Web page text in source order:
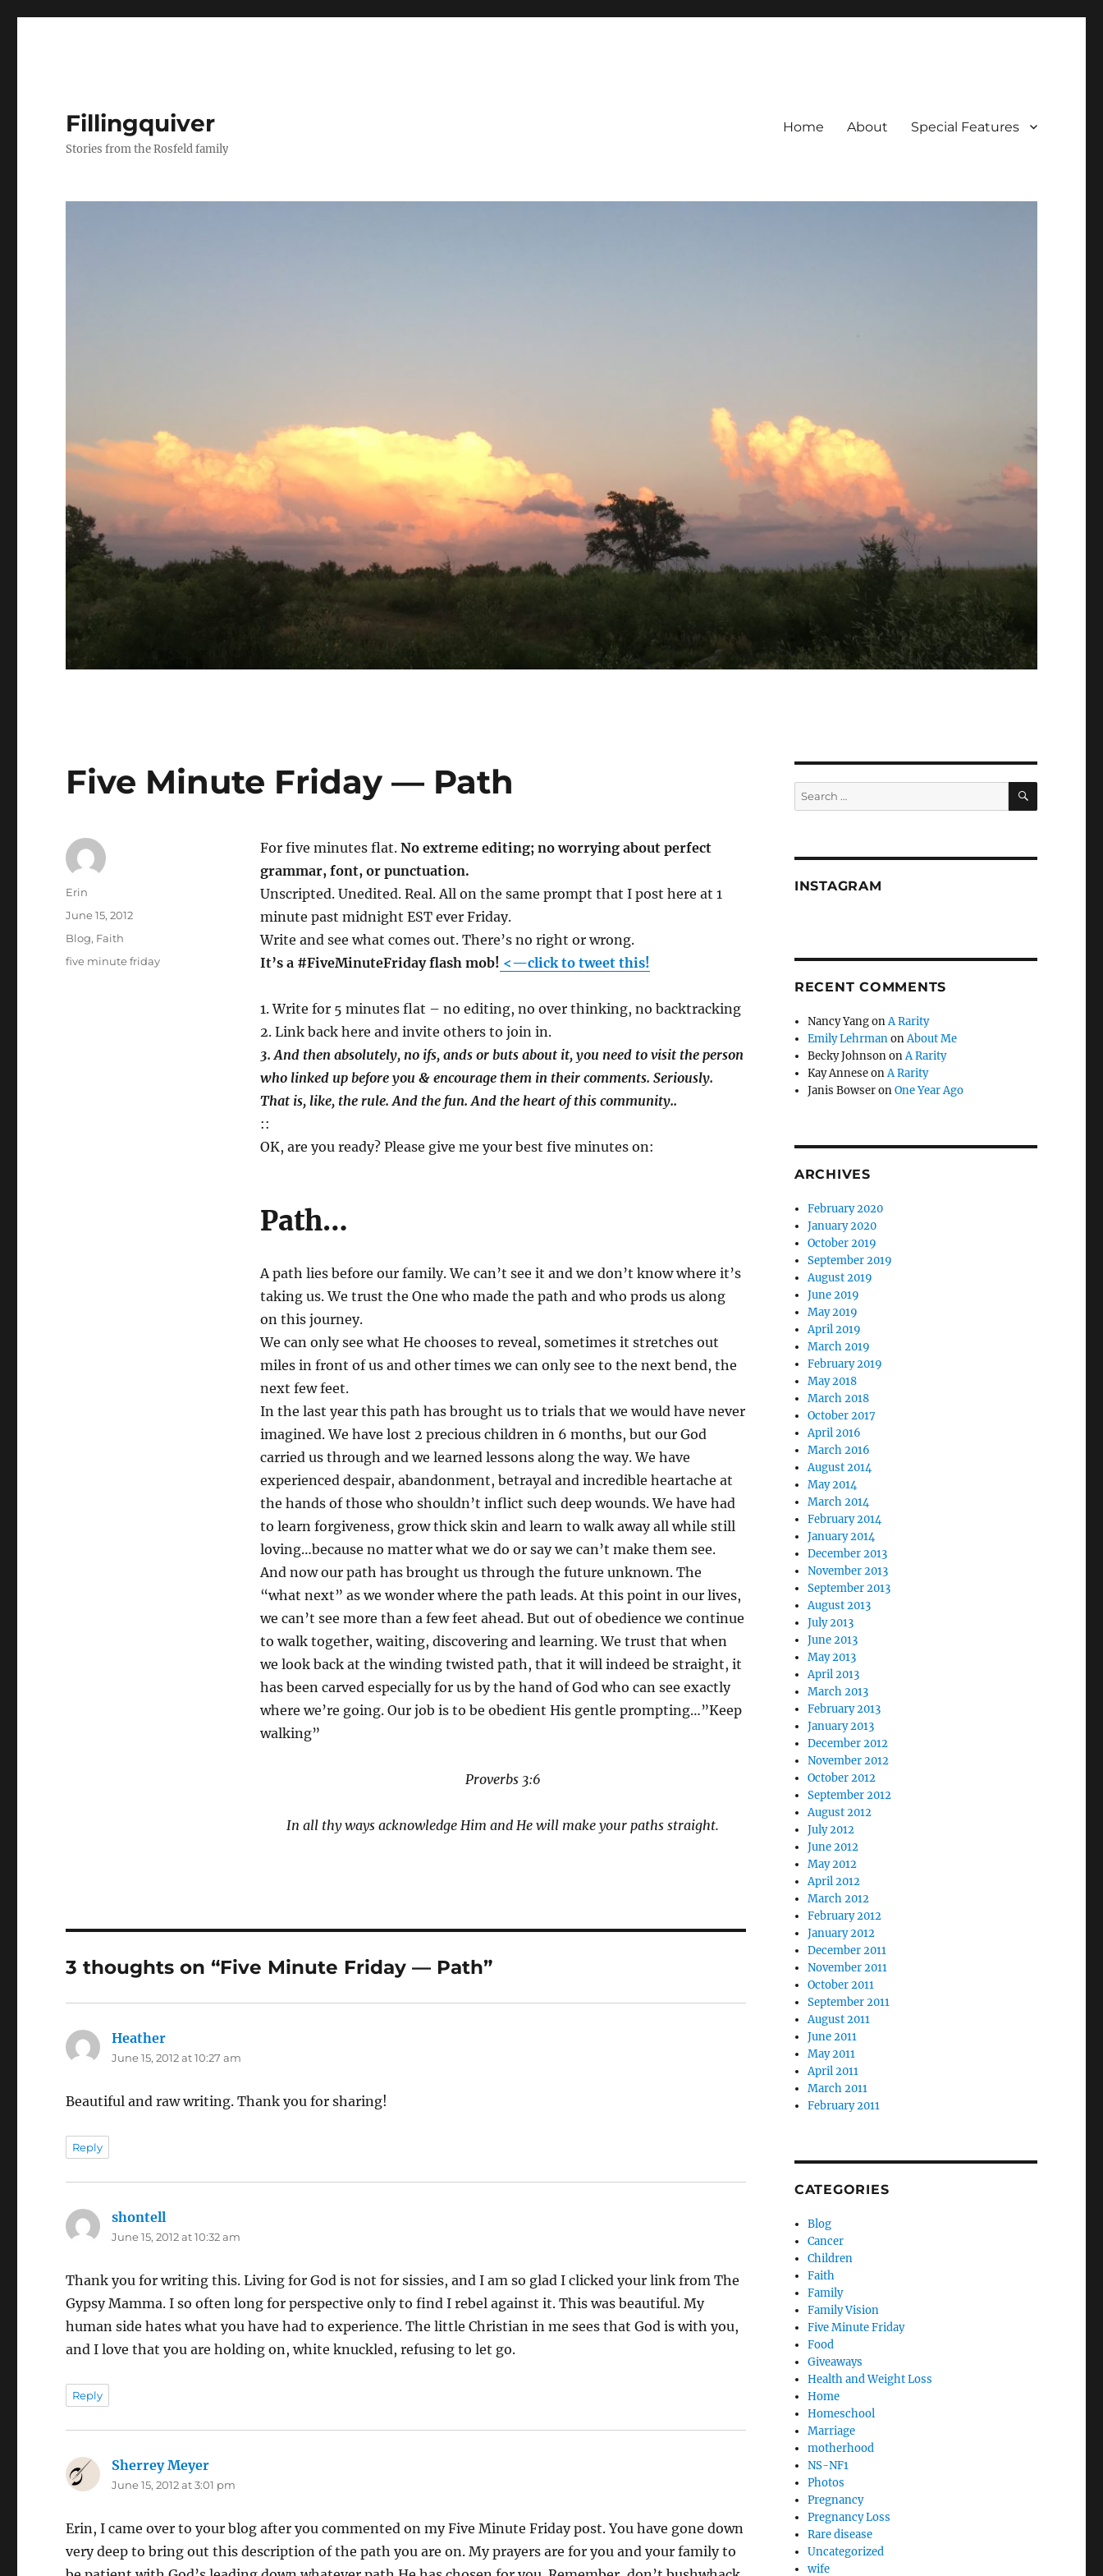
Fillingquiver
Stories from the Rosfeld family
Home About Special Features
Five Minute Friday — Path
For five minutes flat.No extreme editing; no worrying about perfect
grammar, font, or punctuation.
Unscripted. Unedited. Real. All on the same prompt that I post here at 1
minute past midnight EST ever Friday.
Write and see what comes out. There’s no right or wrong.
It’s a #FiveMinuteFriday flash mob! <—click to tweet this!
1. Write for 5 minutes flat – no editing, no over thinking, no backtracking
2. Link back here and invite others to join in.
3.And then absolutely, no ifs, ands or buts about it, you need to visit the person
who linked up before you & encourage them in their comments. Seriously.
That is, like, the rule. And the fun. And the heart of this community..
::
OK, are you ready? Please give me your best five minutes on:
Path…
A path lies before our family. We can’t see it and we don’t know where it’s
taking us. We trust the One who made the path and who prods us along
on this journey.
We can only see what He chooses to reveal, sometimes it stretches out
miles in front of us and other times we can only see to the next bend, the
next few feet.
In the last year this path has brought us to trials that we would have never
imagined. We have lost 2 precious children in 6 months, but our God
carried us through and we learned lessons along the way. We have
experienced despair, abandonment, betrayal and incredible heartache at
the hands of those who shouldn’t inflict such deep wounds. We have had
to learn forgiveness, grow thick skin and learn to walk away all while still
loving…because no matter what we do or say we can’t make them see.
And now our path has brought us through the future unknown. The
“what next” as we wonder where the path leads. At this point in our lives,
we can’t see more than a few feet ahead. But out of obedience we continue
to walk together, waiting, discovering and learning. We trust that when
we look back at the winding twisted path, that it will indeed be straight, it
has been carved especially for us by the hand of God who can see exactly
where we’re going. Our job is to be obedient His gentle prompting…”Keep
walking”
Proverbs 3:6
In all thy ways acknowledge Him and He will make your paths straight.
Author
Erin
Posted
on
June 15, 2012
Categories
Blog, Faith
Tags
five minute friday
3 thoughts on “Five Minute Friday — Path”
Heather
June 15, 2012 at 10:27 am
Beautiful and raw writing. Thank you for sharing!
Reply
shontell
June 15, 2012 at 10:32 am
Thank you for writing this. Living for God is not for sissies, and I am so glad I clicked your link from The
Gypsy Mamma. I so often long for perspective only to find I rebel against it. This was beautiful. My
human side hates what you have had to experience. The little Christian in me sees that God is with you,
and I love that you are holding on, white knuckled, refusing to let go.
Reply
Sherrey Meyer
June 15, 2012 at 3:01 pm
Erin, I came over to your blog after you commented on my Five Minute Friday post. You have gone down
very deep to bring out this description of the path you are on. My prayers are for you and your family to
Search
for:
SEARCH
INSTAGRAM
RECENT COMMENTS
Nancy YangonA Rarity
Emily LehrmanonAbout Me
Becky JohnsononA Rarity
Kay AnneseonA Rarity
Janis BowseronOne Year Ago
ARCHIVES
February 2020
January 2020
October 2019
September 2019
August 2019
June 2019
May 2019
April 2019
March 2019
February 2019
May 2018
March 2018
October 2017
April 2016
March 2016
August 2014
May 2014
March 2014
February 2014
January 2014
December 2013
November 2013
September 2013
August 2013
July 2013
June 2013
May 2013
April 2013
March 2013
February 2013
January 2013
December 2012
November 2012
October 2012
September 2012
August 2012
July 2012
June 2012
May 2012
April 2012
March 2012
February 2012
January 2012
December 2011
November 2011
October 2011
September 2011
August 2011
June 2011
May 2011
April 2011
March 2011
February 2011
CATEGORIES
Blog
Cancer
Children
Faith
Family
Family Vision
Five Minute Friday
Food
Giveaways
Health and Weight Loss
Home
Homeschool
Marriage
motherhood
NS-NF1
Photos
Pregnancy
Pregnancy Loss
Rare disease
Uncategorized
wife